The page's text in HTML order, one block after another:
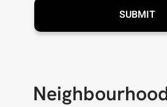
SUBMIT